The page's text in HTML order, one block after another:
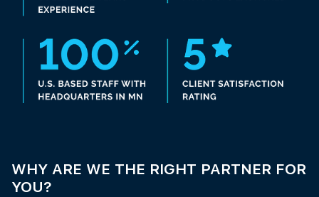
WHY ARE WE THE RIGHT PARTNER FOR
YOU?